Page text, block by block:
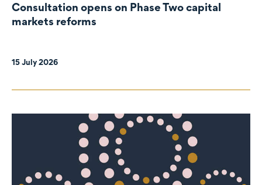
Consultation opens on Phase Two capital
markets reforms
15 July 2026